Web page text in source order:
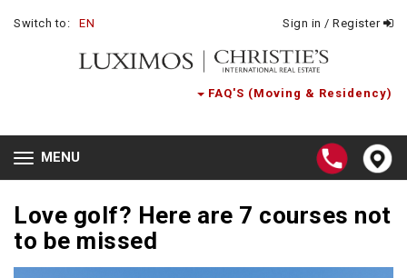
Switch to: EN Sign in / Register
FAQ'S (Moving & Residency)
Toggle
navigation
MENU
Love golf? Here are 7 courses not
to be missed